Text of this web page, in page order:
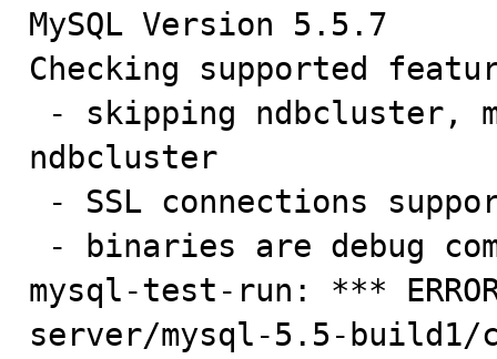
MySQL Version 5.5.7
Checking supported
ndbcluster
mysql-test-run: ***
server/mysql-5.5-build1/